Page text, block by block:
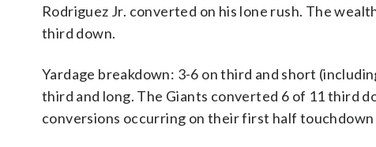
Rodriguez Jr. converted on his lone rush. The
third down.
Yardage breakdown: 3-6 on third and short
third and long. The Giants converted 6 of 11 third
conversions occurring on their first half touchdown